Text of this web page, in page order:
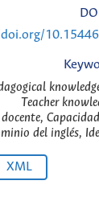
Teacher
del inglés,
XML